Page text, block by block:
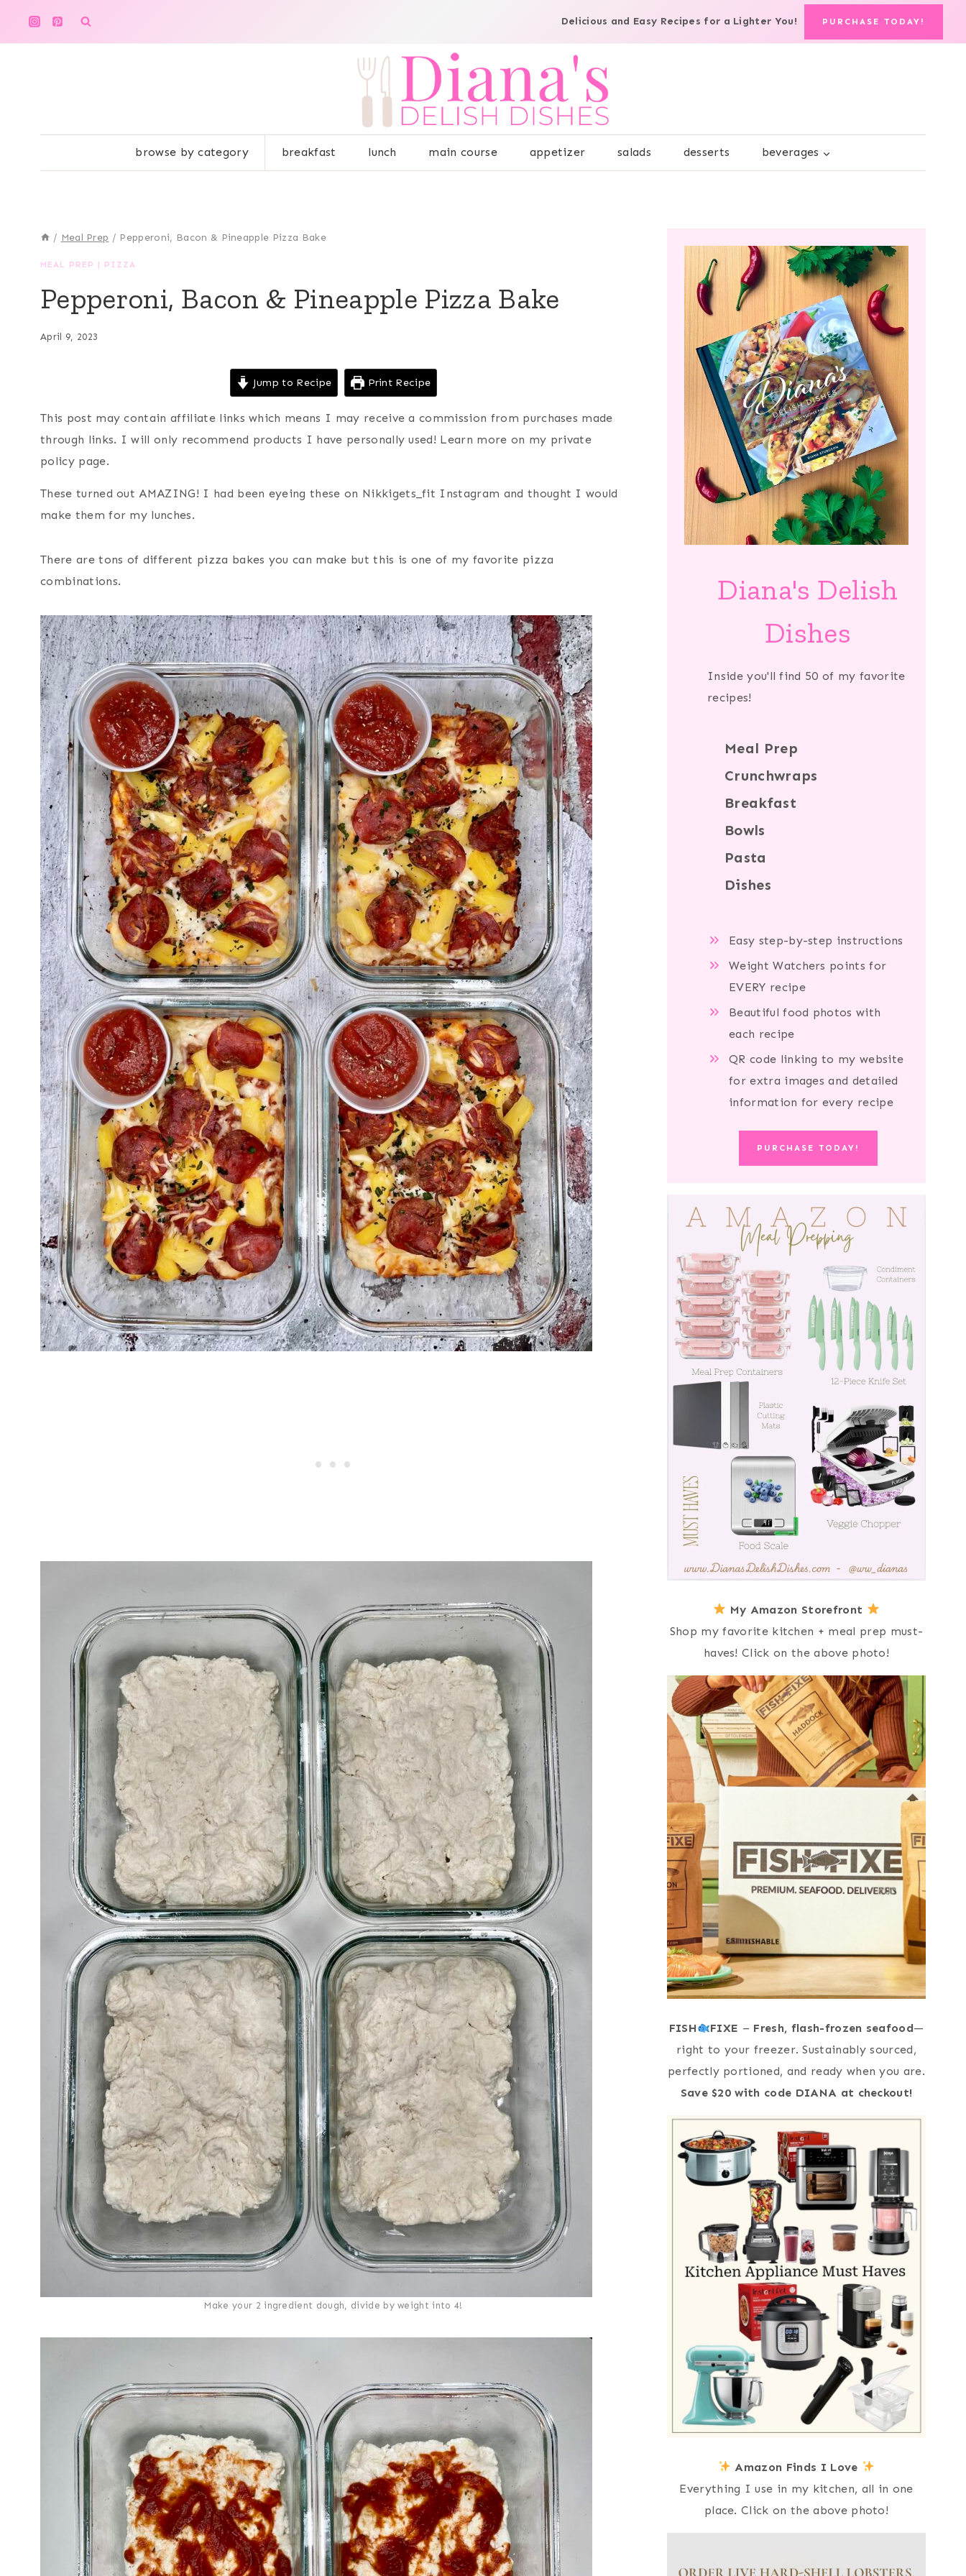
Delicious and Easy Recipes for a Lighter You! PURCHASE TODAY!
browse by category breakfast lunch main course appetizer salads desserts beverages
/ Meal Prep / Pepperoni, Bacon & Pineapple Pizza Bake
MEAL PREP | PIZZA
Pepperoni, Bacon & Pineapple Pizza Bake
April 9, 2023
Jump to Recipe Print Recipe
This post may contain affiliate links which means I may receive a commission from purchases made
through links. I will only recommend products I have personally used! Learn more on my private
policy page.
These turned out AMAZING! I had been eyeing these on Nikkigets_fit Instagram and thought I would
make them for my lunches.
There are tons of different pizza bakes you can make but this is one of my favorite pizza
combinations.
Make your 2 ingredient dough, divide by weight into 4!
Diana's Delish
Dishes
Inside you'll find 50 of my favorite
recipes!
Meal Prep
Crunchwraps
Breakfast
Bowls
Pasta
Dishes
Easy step-by-step instructions
Weight Watchers points for
EVERY recipe
Beautiful food photos with
each recipe
QR code linking to my website
for extra images and detailed
information for every recipe
PURCHASE TODAY!
My Amazon Storefront
Shop my favorite kitchen + meal prep must-
haves! Click on the above photo!
FISH FIXE – Fresh, flash-frozen seafood—
right to your freezer. Sustainably sourced,
perfectly portioned, and ready when you are.
Save $20 with code DIANA at checkout!
Amazon Finds I Love
Everything I use in my kitchen, all in one
place. Click on the above photo!